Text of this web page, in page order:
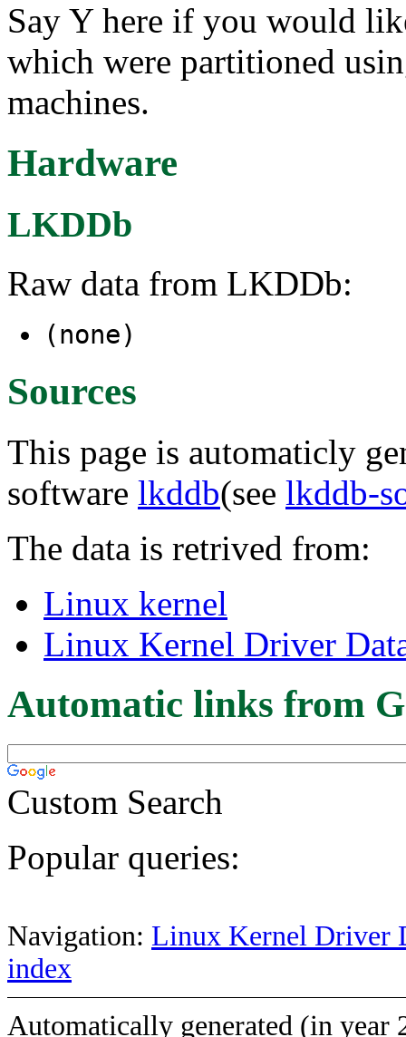
Say Y here if you would
which were partitioned
machines.
Hardware
LKDDb
Raw data from LKDDb:
(none)
Sources
This page is automaticly
software lkddb(see lkddb-
The data is retrived from:
Linux kernel
Linux Kernel Driver
Automatic links from
Custom Search
Popular queries:
Navigation: Linux Kernel Driver
index
Automatically generated (in year